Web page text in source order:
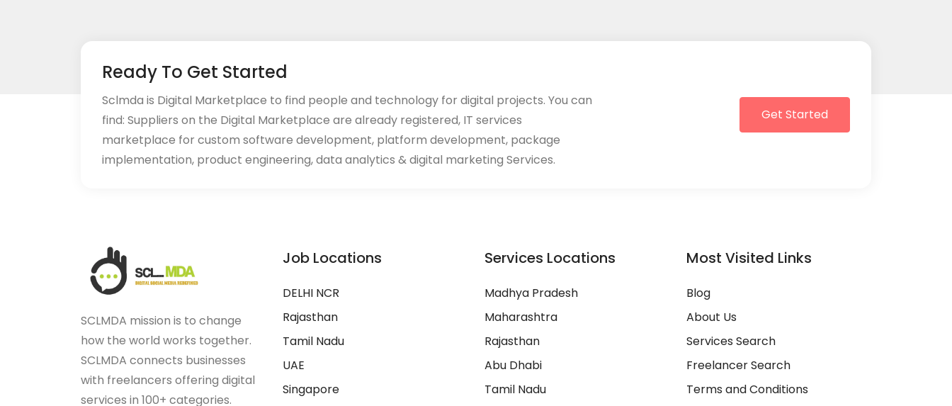
Ready To Get Started
Sclmda is Digital Marketplace to find people and technology for digital projects. You can
find: Suppliers on the Digital Marketplace are already registered, IT services
marketplace for custom software development, platform development, package
implementation, product engineering, data analytics & digital marketing Services.
Get Started
SCLMDA mission is to change
how the world works together.
SCLMDA connects businesses
with freelancers offering digital
services in 100+ categories.
Job Locations
DELHI NCR
Rajasthan
Tamil Nadu
UAE
Singapore
Services Locations
Madhya Pradesh
Maharashtra
Rajasthan
Abu Dhabi
Tamil Nadu
Most Visited Links
Blog
About Us
Services Search
Freelancer Search
Terms and Conditions